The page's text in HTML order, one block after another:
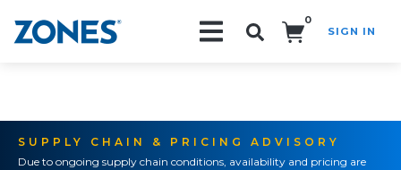
0
SIGN IN
SUPPLY CHAIN & PRICING ADVISORY
Due to ongoing supply chain conditions, availability and pricing are